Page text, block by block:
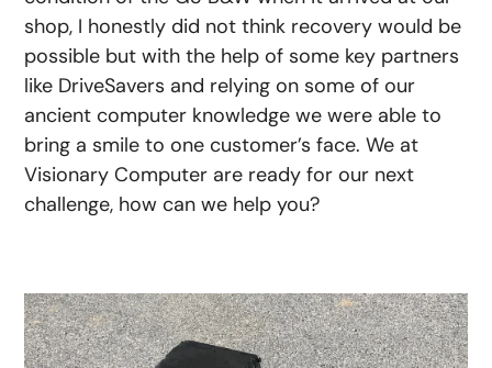
shop, I honestly did not think recovery would be
possible but with the help of some key partners
like DriveSavers and relying on some of our
ancient computer knowledge we were able to
bring a smile to one customer’s face. We at
Visionary Computer are ready for our next
challenge, how can we help you?